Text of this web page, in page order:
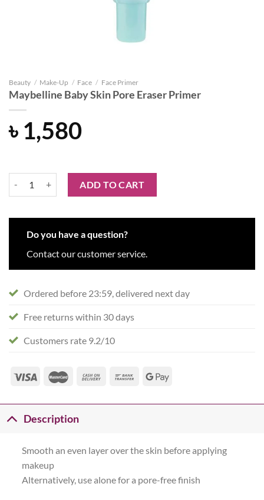
Beauty / Make-Up / Face / Face Primer
Maybelline Baby Skin Pore Eraser Primer
৳ 1,580
ADD TO CART
Do you have a question?
Contact our customer service.
Ordered before 23:59, delivered next day
Free returns within 30 days
Customers rate 9.2/10
Description
Smooth an even layer over the skin before applying
makeup
Alternatively, use alone for a pore-free finish